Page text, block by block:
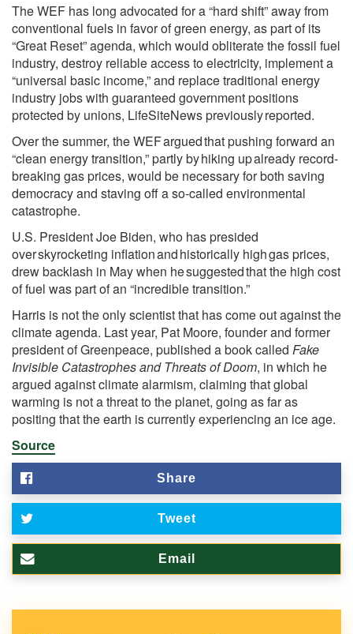
The WEF has long advocated for a “hard shift” away from
conventional fuels in favor of green energy, as part of its
“Great Reset” agenda, which would obliterate the fossil fuel
industry, destroy reliable access to electricity, implement a
“universal basic income,” and replace traditional energy
industry jobs with guaranteed government positions
protected by unions, LifeSiteNews previouslyreported.
Over the summer, the WEFarguedthat pushing forward an
“clean energy transition,” partly byhiking upalready record-
breaking gas prices, would be necessary for both saving
democracy and staving off a so-called environmental
catastrophe.
U.S. President Joe Biden, who has presided
overskyrocketing inflationandhistorically highgas prices,
drew backlash in May when hesuggestedthat the high cost
of fuel was part of an “incredible transition.”
Harris is not the only scientist that has come out against the
climate agenda. Last year, Pat Moore, founder and former
president of Greenpeace, published a book called Fake
Invisible Catastrophes and Threats of Doom, in which he
argued against climate alarmism, claiming that global
warming is not a threat to the planet, going as far as
positing that the earth is currently experiencing an ice age.
Source
Share
Tweet
Email